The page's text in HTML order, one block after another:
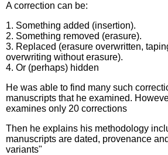
A correction can be:
1. Something added (insertion).
2. Something removed (erasure).
3. Replaced (erasure overwritten,
overwriting without erasure).
4. Or (perhaps) hidden
He was able to find many such
manuscripts that he examined.
examines only 20 corrections
Then he explains his methodology
manuscripts are dated, provenance
variants"